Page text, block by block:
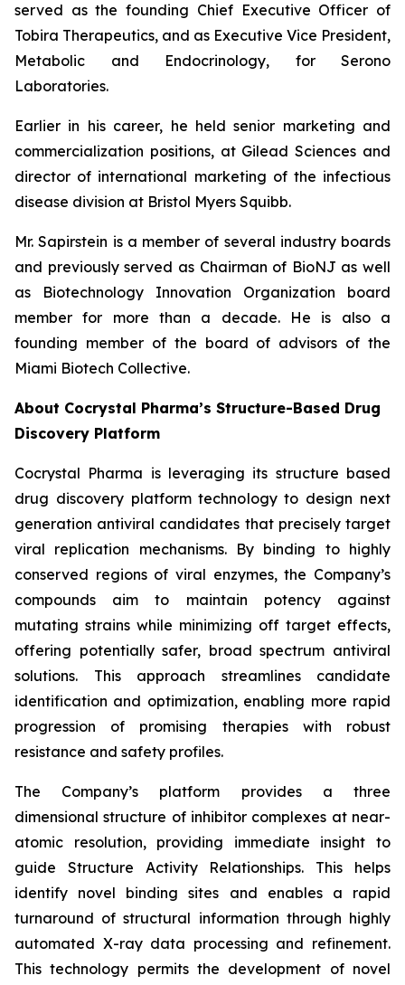
served as the founding Chief Executive Officer of
Tobira Therapeutics, and as Executive Vice President,
Metabolic and Endocrinology, for Serono
Laboratories.
Earlier in his career, he held senior marketing and
commercialization positions, at Gilead Sciences and
director of international marketing of the infectious
disease division at Bristol Myers Squibb.
Mr. Sapirstein is a member of several industry boards
and previously served as Chairman of BioNJ as well
as Biotechnology Innovation Organization board
member for more than a decade. He is also a
founding member of the board of advisors of the
Miami Biotech Collective.
About Cocrystal Pharma’s Structure-Based Drug
Discovery Platform
Cocrystal Pharma is leveraging its structure based
drug discovery platform technology to design next
generation antiviral candidates that precisely target
viral replication mechanisms. By binding to highly
conserved regions of viral enzymes, the Company’s
compounds aim to maintain potency against
mutating strains while minimizing off target effects,
offering potentially safer, broad spectrum antiviral
solutions. This approach streamlines candidate
identification and optimization, enabling more rapid
progression of promising therapies with robust
resistance and safety profiles.
The Company’s platform provides a three
dimensional structure of inhibitor complexes at near-
atomic resolution, providing immediate insight to
guide Structure Activity Relationships. This helps
identify novel binding sites and enables a rapid
turnaround of structural information through highly
automated X-ray data processing and refinement.
This technology permits the development of novel